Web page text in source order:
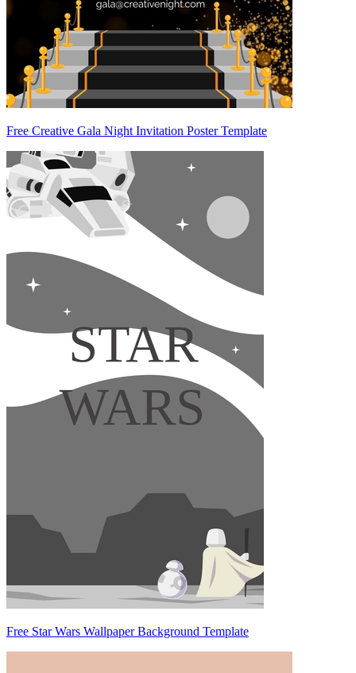
Free Creative Gala Night Invitation Poster Template
Free Star Wars Wallpaper Background Template